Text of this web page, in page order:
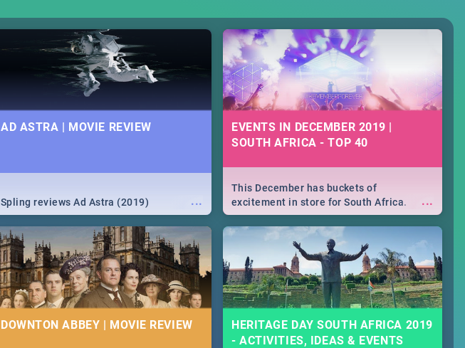
AD ASTRA | MOVIE REVIEW
...
Spling reviews Ad Astra (2019)
EVENTS IN DECEMBER 2019 |
SOUTH AFRICA - TOP 40
...
This December has buckets of
excitement in store for South Africa.
From Fashion Clubbers 1st Birthday that
will leave you feeling like royalty to
Durban's epic Rage Festival for one
massive jol.
DOWNTON ABBEY | MOVIE REVIEW
HERITAGE DAY SOUTH AFRICA 2019
- ACTIVITIES, IDEAS & EVENTS